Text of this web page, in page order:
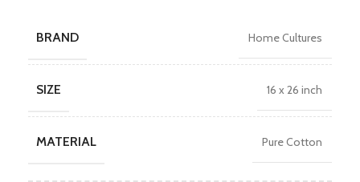
BRAND Home Cultures
SIZE 16 x 26 inch
MATERIAL Pure Cotton